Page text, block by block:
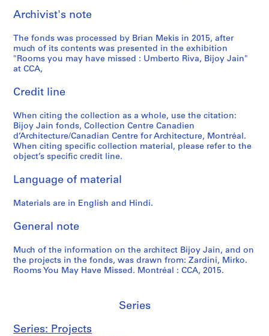
Archivist's note
The fonds was processed by Brian Mekis in 2015, after
much of its contents was presented in the exhibition
"Rooms you may have missed : Umberto Riva, Bijoy Jain"
at CCA,
Credit line
When citing the collection as a whole, use the citation:
Bijoy Jain fonds, Collection Centre Canadien
d’Architecture/Canadian Centre for Architecture, Montréal.
When citing specific collection material, please refer to the
object’s specific credit line.
Language of material
Materials are in English and Hindi.
General note
Much of the information on the architect Bijoy Jain, and on
the projects in the fonds, was drawn from: Zardini, Mirko.
Rooms You May Have Missed. Montréal : CCA, 2015.
Series
Series: Projects